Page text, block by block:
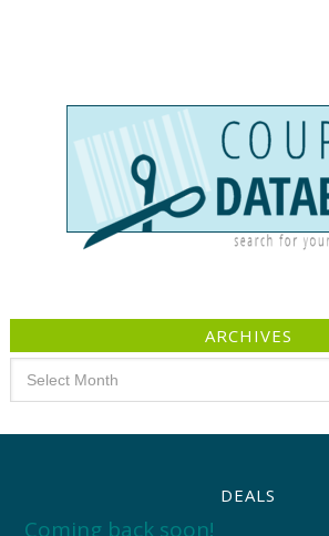
ARCHIVES
DEALS
Coming back soon!